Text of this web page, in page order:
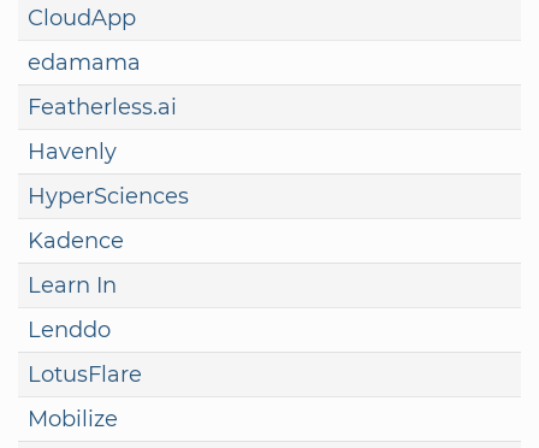
CloudApp
edamama
Featherless.ai
Havenly
HyperSciences
Kadence
Learn In
Lenddo
LotusFlare
Mobilize